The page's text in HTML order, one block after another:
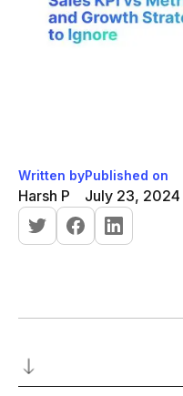
Written by
Harsh P
Published on
July 23, 2024